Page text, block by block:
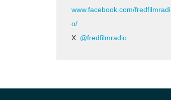
www.facebook.com/fredfilmradi
o/
X: @fredfilmradio